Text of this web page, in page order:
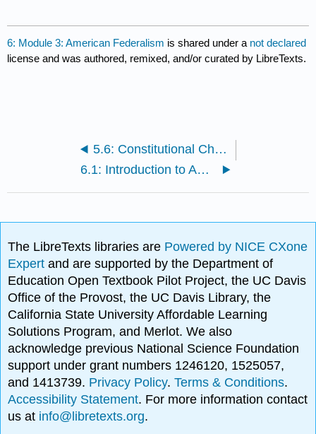
6: Module 3: American Federalism is shared under a not declared
license and was authored, remixed, and/or curated by LibreTexts.
5.6: Constitutional Change
6.1: Introduction to American Federalism
The LibreTexts libraries are Powered by NICE CXone
Expertand are supported by the Department of
Education Open Textbook Pilot Project, the UC Davis
Office of the Provost, the UC Davis Library, the
California State University Affordable Learning
Solutions Program, and Merlot. We also
acknowledge previous National Science Foundation
support under grant numbers 1246120, 1525057,
and 1413739. Privacy Policy.Terms & Conditions.
Accessibility Statement. For more information contact
us at info@libretexts.org.